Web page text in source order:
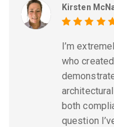
Kirsten
I’m
who
both
question